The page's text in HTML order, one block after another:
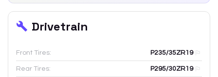
Drivetrain
Front Tires: P235/35ZR19
Rear Tires: P295/30ZR19